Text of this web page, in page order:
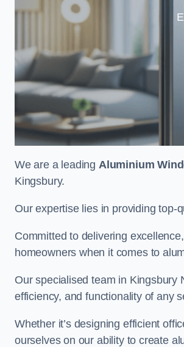
We are a leading Aluminium
Kingsbury.
Our expertise lies in providing top-
Committed to delivering
homeowners when it comes to
Our specialised team in Kingsbury
efficiency, and functionality of any
Whether it’s designing efficient
ourselves on our ability to create